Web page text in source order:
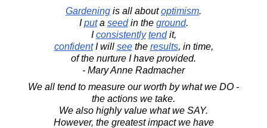
Gardening is all aboutoptimism.
Iputa seedin the ground.
Iconsistently tendit,
confidentI will seethe results, in time,
of the nurture I have provided.
- Mary Anne Radmacher
We all tend to measure our worth by what we DO -
the actions we take.
We also highly value what we SAY.
However, the greatest impact we have